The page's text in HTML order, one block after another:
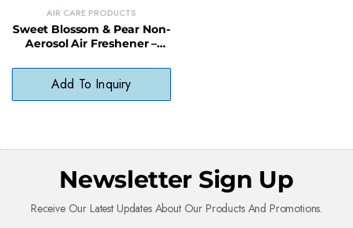
AIR CARE PRODUCTS
Sweet Blossom & Pear Non-
Aerosol Air Freshener –
Harsh Chemicals
Add To Inquiry
Newsletter Sign Up
Receive Our Latest Updates About Our Products And Promotions.